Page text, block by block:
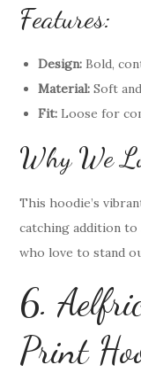
Features:
Design: Bold,
Material: Soft
Fit: Loose for
Why We
This hoodie’s
catching addition
who love to stand
6.
Print